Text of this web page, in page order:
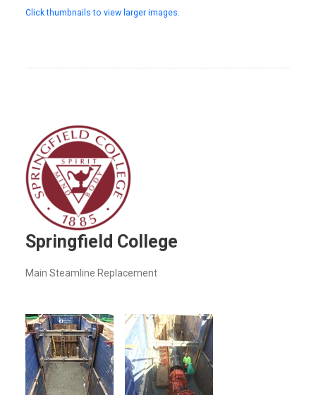
Click thumbnails to view larger images.
Springfield College
Main Steamline Replacement